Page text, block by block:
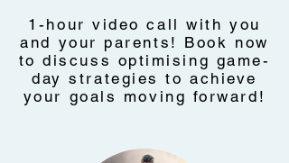
1-hour video call with you
and your parents! Book now
to discuss optimising game-
day strategies to achieve
your goals moving forward!